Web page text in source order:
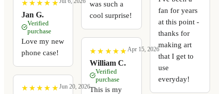
★
★ ★
★ ★
★ ★
★ ★
★
Jan G.
Verified
purchase
Love my new
phone case!
★
★ ★
★ ★
★ ★
★ ★
★ Jun 20, 2026
was such a
cool surprise!
★
★ ★
★ ★
★ ★
★ ★
★
William C.
Apr 15, 2026
Verified
purchase
This is my
fan for years
at this point -
thanks for
making art
that I get to
use
everyday!